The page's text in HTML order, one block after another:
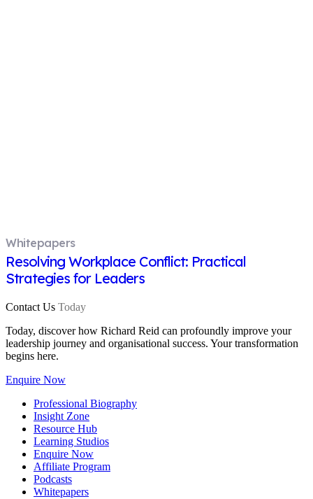
Whitepapers
Resolving Workplace Conflict: Practical
Strategies for Leaders
Contact Us Today
Today, discover how Richard Reid can profoundly improve your
leadership journey and organisational success. Your transformation
begins here.
Enquire Now
Professional Biography
Insight Zone
Resource Hub
Learning Studios
Enquire Now
Affiliate Program
Podcasts
Whitepapers